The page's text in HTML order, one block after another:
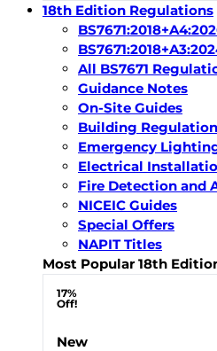
18th Edition Regulations
All BS7671
Guidance Notes
On-Site Guides
Building
Emergency
Electrical
Fire Detection and
NICEIC Guides
Special Offers
NAPIT Titles
Most Popular 18th
17%
Off!
New